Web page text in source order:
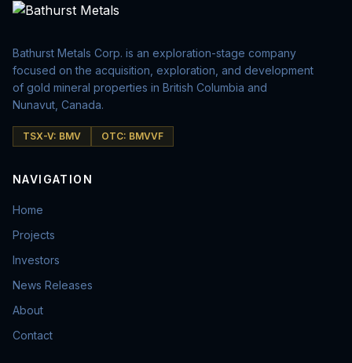
Bathurst Metals Corp. is an exploration-stage company
focused on the acquisition, exploration, and development
of gold mineral properties in British Columbia and
Nunavut, Canada.
TSX-V: BMV OTC: BMVVF
NAVIGATION
Home
Projects
Investors
News Releases
About
Contact